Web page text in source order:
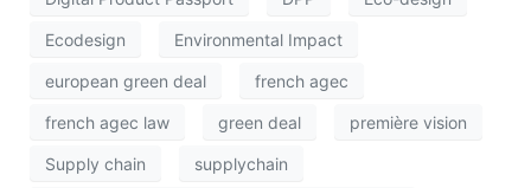
Ecodesign Environmental Impact
european green deal french agec
french agec law green deal première vision
Supply chain supplychain